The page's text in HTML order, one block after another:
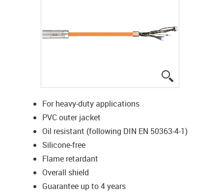
For heavy-duty applications
PVC outer jacket
Oil resistant (following DIN EN 50363-4-1)
Silicone-free
Flame retardant
Overall shield
Guarantee up to 4 years